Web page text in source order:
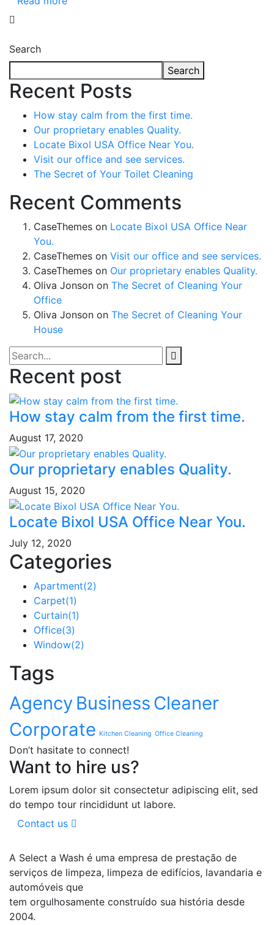
Search
Search
Recent Posts
How stay calm from the first time.
Our proprietary enables Quality.
Locate Bixol USA Office Near You.
Visit our office and see services.
The Secret of Your Toilet Cleaning
Recent Comments
CaseThemes on Locate Bixol USA Office Near
You.
CaseThemes on Visit our office and see services.
CaseThemes on Our proprietary enables Quality.
Oliva Jonson on The Secret of Cleaning Your
Office
Oliva Jonson on The Secret of Cleaning Your
House
Recent post
How stay calm from the first time.
August 17, 2020
Our proprietary enables Quality.
August 15, 2020
Locate Bixol USA Office Near You.
July 12, 2020
Categories
Apartment(2)
Carpet(1)
Curtain(1)
Office(3)
Window(2)
Tags
Agency Business Cleaner
Corporate Kitchen Cleaning Office Cleaning
Don’t hasitate to connect!
Want to hire us?
Lorem ipsum dolor sit consectetur adipiscing elit, sed
do tempo tour rincididunt ut labore.
Contact us
A Select a Wash é uma empresa de prestação de
serviços de limpeza, limpeza de edifícios, lavandaria e
automóveis que
tem orgulhosamente construído sua história desde
2004.